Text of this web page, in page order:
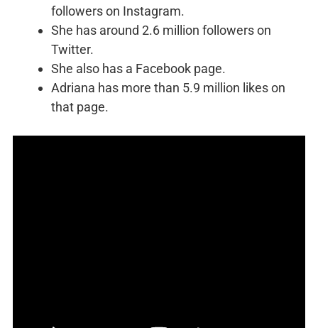
followers on Instagram.
She has around 2.6 million followers on
Twitter.
She also has a Facebook page.
Adriana has more than 5.9 million likes on
that page.